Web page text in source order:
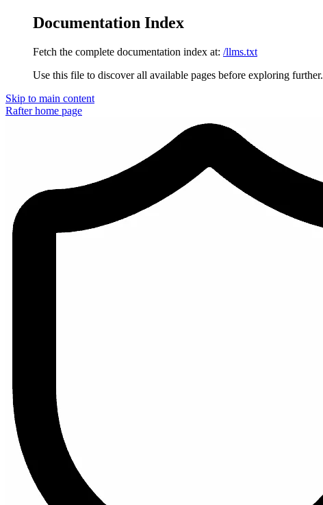
Documentation Index
Fetch the complete documentation index at: /llms.txt
Use this file to discover all available pages before exploring further.
Skip to main content
Rafterhome page